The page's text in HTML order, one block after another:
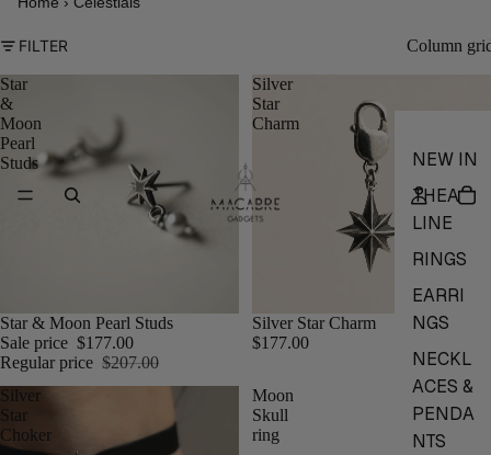
NEW IN
THEA
LINE
RINGS
EARRI
NGS
NECKL
ACES &
PENDA
NTS
FILTER Column
Star
&
Moon
Pearl
Studs
Star & Moon Pearl Studs
Sale price $177.00
Regular price $207.00
Silver
Star
Charm
Silver Star Charm
$177.00
Silver
Star
Choker
Moon
Skull
ring